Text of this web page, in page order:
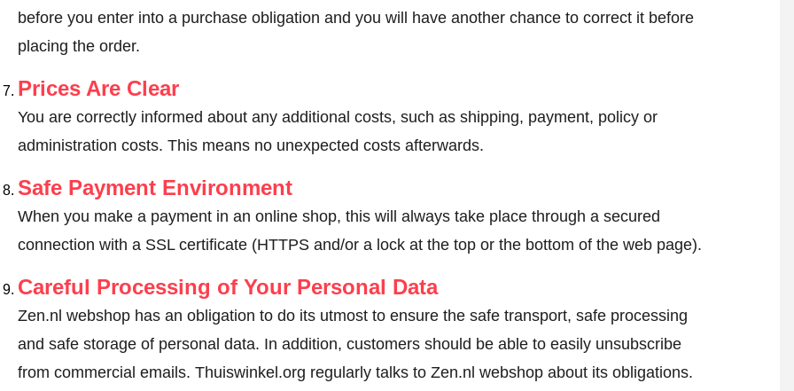
before you enter into a purchase obligation and you will have another chance to correct it before
placing the order.
Prices Are Clear
You are correctly informed about any additional costs, such as shipping, payment, policy or
administration costs. This means no unexpected costs afterwards.
Safe Payment Environment
When you make a payment in an online shop, this will always take place through a secured
connection with a SSL certificate (HTTPS and/or a lock at the top or the bottom of the web page).
Careful Processing of Your Personal Data
Zen.nl webshop has an obligation to do its utmost to ensure the safe transport, safe processing
and safe storage of personal data. In addition, customers should be able to easily unsubscribe
from commercial emails. Thuiswinkel.org regularly talks to Zen.nl webshop about its obligations.